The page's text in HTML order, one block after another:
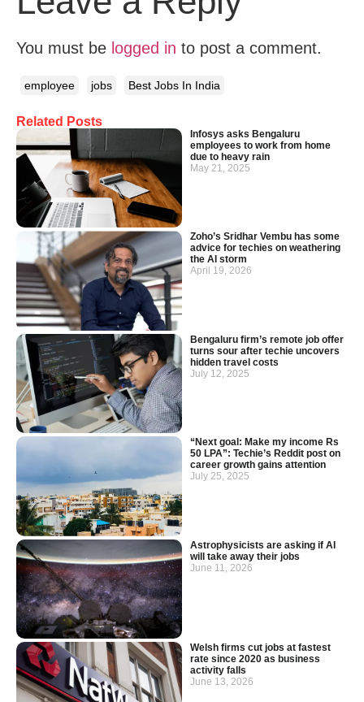
Related Posts
Infosys asks Bengaluru
employees to work from home
due to heavy rain
May 21, 2025
Zoho’s Sridhar Vembu has some
advice for techies on weathering
the AI storm
April 19, 2026
Bengaluru firm’s remote job offer
turns sour after techie uncovers
hidden travel costs
July 12, 2025
“Next goal: Make my income Rs
50 LPA”: Techie’s Reddit post on
career growth gains attention
July 25, 2025
Astrophysicists are asking if AI
will take away their jobs
June 11, 2026
Welsh firms cut jobs at fastest
rate since 2020 as business
activity falls
June 13, 2026
You must be logged in to post a comment.
employee jobs Best Jobs In India